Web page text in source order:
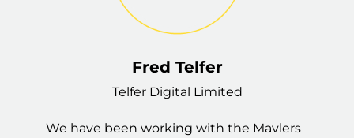
Fabian Smith-Vargas
Coach at SD Raiders
The team were very knowledgeable &